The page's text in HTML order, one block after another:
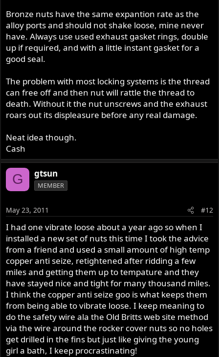
Bronze nuts have the same expantion rate as the
alloy ports and should not shake loose, mine never
have. Always use used exhaust gasket rings, double
up if required, and with a little instant gasket for a
good seal.
The problem with most locking systems is the thread
can free off and then nut will rattle the thread to
death. Without it the nut unscrews and the exhaust
roars out its displeasure before any real damage.
Neat idea though.
Cash
G gtsun
MEMBER
May 23, 2011 #12
I had one vibrate loose about a year ago so when I
installed a new set of nuts this time I took the advice
from a friend and used a small amount of high temp
copper anti seize, retightened after ridding a few
miles and getting them up to tempature and they
have stayed nice and tight for many thousand miles.
I think the copper anti seize goo is what keeps them
from being able to vibrate loose. I keep meaning to
do the safety wire ala the Old Britts web site method
via the wire around the rocker cover nuts so no holes
get drilled in the fins but just like giving the young
girl a bath, I keep procrastinating!